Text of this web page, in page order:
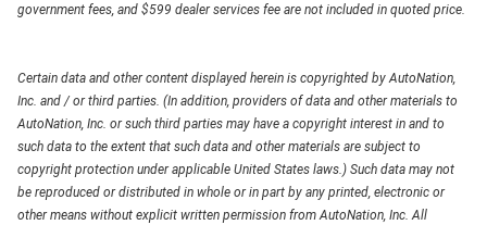
government fees, and $599 dealer services fee are not included in quoted price.
Certain data and other content displayed herein is copyrighted by AutoNation,
Inc. and / or third parties. (In addition, providers of data and other materials to
AutoNation, Inc. or such third parties may have a copyright interest in and to
such data to the extent that such data and other materials are subject to
copyright protection under applicable United States laws.) Such data may not
be reproduced or distributed in whole or in part by any printed, electronic or
other means without explicit written permission from AutoNation, Inc. All